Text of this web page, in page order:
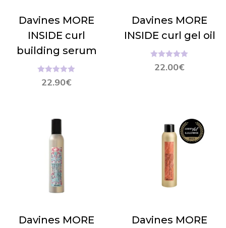
Davines MORE
INSIDE curl
building serum
22.90€
Hinnanguga
5.00/ 5
Davines MORE
INSIDE curl gel oil
22.00€
Hinnanguga
5.00/ 5
Davines MORE
Davines MORE